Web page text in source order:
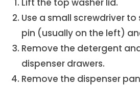
Use a small screwdriver
pin (usually on the left)
Remove the detergent
dispenser drawers.
Remove the dispenser